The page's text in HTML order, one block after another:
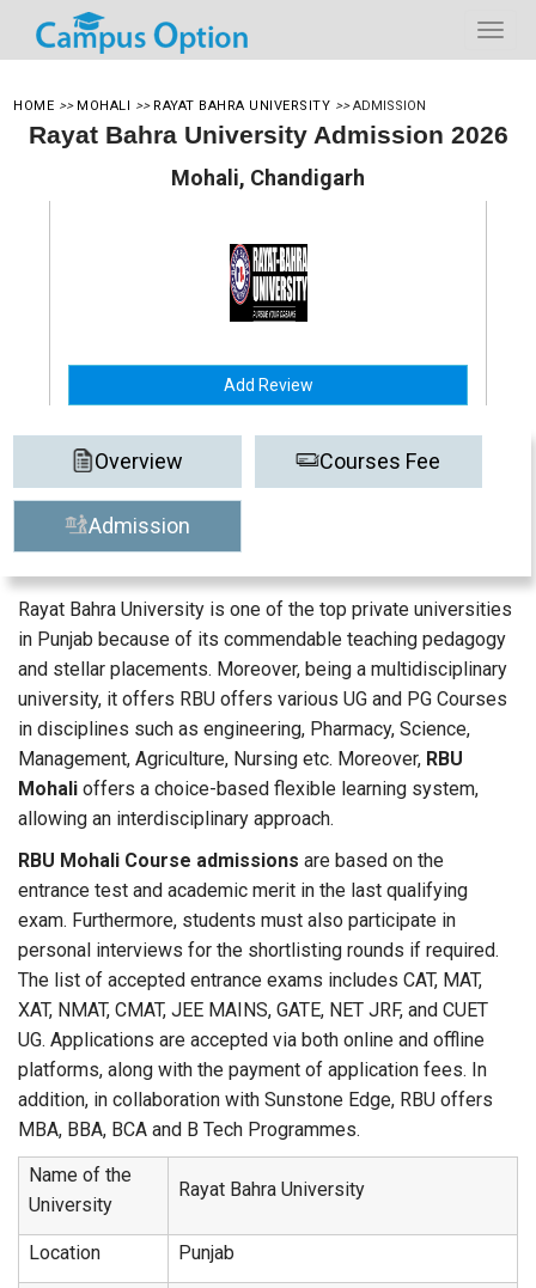
HOME >> MOHALI >> RAYAT BAHRA UNIVERSITY >>ADMISSION
Rayat Bahra University Admission 2026
Mohali, Chandigarh
Add Review
Overview Courses Fee
Admission
Rayat Bahra University is one of the top private universities
in Punjab because of its commendable teaching pedagogy
and stellar placements. Moreover, being a multidisciplinary
university, it offers RBU offers various UG and PG Courses
in disciplines such as engineering, Pharmacy, Science,
Management, Agriculture, Nursing etc. Moreover, RBU
Mohali offers a choice-based flexible learning system,
allowing an interdisciplinary approach.
RBU Mohali Course admissions are based on the
entrance test and academic merit in the last qualifying
exam. Furthermore, students must also participate in
personal interviews for the shortlisting rounds if required.
The list of accepted entrance exams includes CAT, MAT,
XAT, NMAT, CMAT, JEE MAINS, GATE, NET JRF, and CUET
UG. Applications are accepted via both online and offline
platforms, along with the payment of application fees. In
addition, in collaboration with Sunstone Edge, RBU offers
MBA, BBA, BCA and B Tech Programmes.
Name of the
University
Rayat Bahra University
Location Punjab